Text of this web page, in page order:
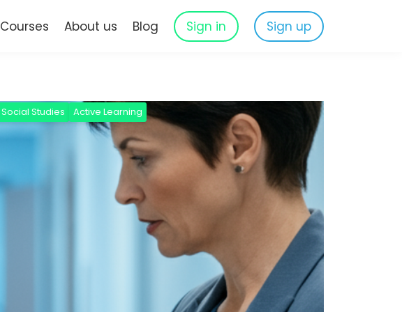
Courses About us Blog Sign in Sign up
Social Studies Active Learning